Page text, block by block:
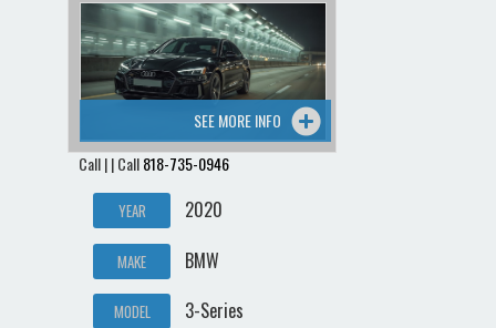
SEE MORE INFO
Call | | Call818-735-0946
YEAR 2020
MAKE BMW
MODEL 3-Series